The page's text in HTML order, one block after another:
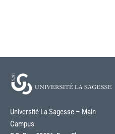
Université La Sagesse – Main
Campus